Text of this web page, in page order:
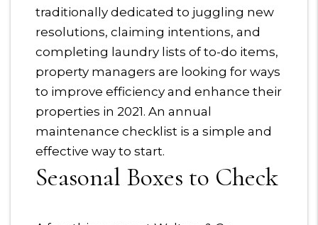
traditionally dedicated to juggling new
resolutions, claiming intentions, and
completing laundry lists of to-do items,
property managers are looking for ways
to improve efficiency and enhance their
properties in 2021. An annual
maintenance checklist is a simple and
effective way to start.
Seasonal Boxes to Check